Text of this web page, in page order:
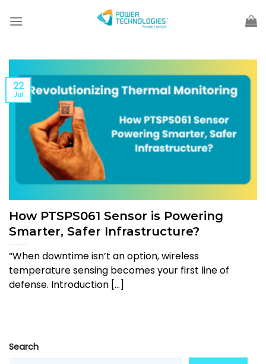
How PTSPS061 Sensor is Powering
Smarter, Safer Infrastructure?
“When downtime isn’t an option, wireless
temperature sensing becomes your first line of
defense. Introduction [...]
22
Jul
Search